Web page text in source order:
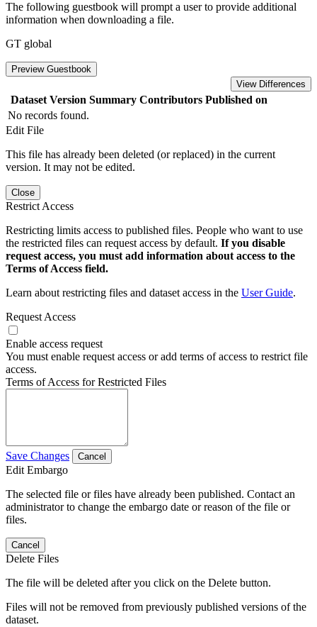
The following guestbook will prompt a user to provide additional
information when downloading a file.
GT global
Preview Guestbook
View Differences
Dataset Version Summary Contributors Published on
No records found.
Edit File
This file has already been deleted (or replaced) in the current
version. It may not be edited.
Close
Restrict Access
Restricting limits access to published files. People who want to use
the restricted files can request access by default. If you disable
request access, you must add information about access to the
Terms of Access field.
Learn about restricting files and dataset access in the User Guide.
Request Access
Enable access request
You must enable request access or add terms of access to restrict file
access.
Terms of Access for Restricted Files
Save Changes Cancel
Edit Embargo
The selected file or files have already been published. Contact an
administrator to change the embargo date or reason of the file or
files.
Cancel
Delete Files
The file will be deleted after you click on the Delete button.
Files will not be removed from previously published versions of the
dataset.